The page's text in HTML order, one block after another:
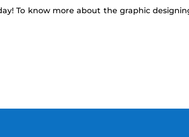
To know more about the graphic